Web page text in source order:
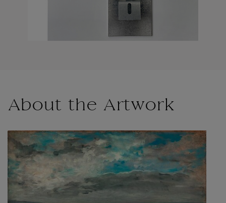
About the Artwork